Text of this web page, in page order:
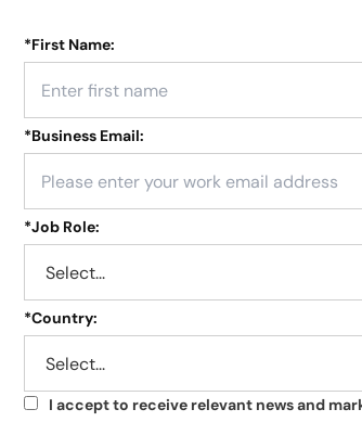
*First Name:
*Business Email:
*Job Role:
*Country:
*
I accept to receive relevant news and